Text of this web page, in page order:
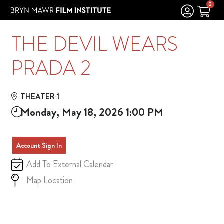
Skip to Main
Skip to Navigation 0
THE DEVIL WEARS
PRADA 2
THEATER 1
Monday, May 18, 2026 1:00 PM
Account Sign In
Add To External Calendar
Map Location